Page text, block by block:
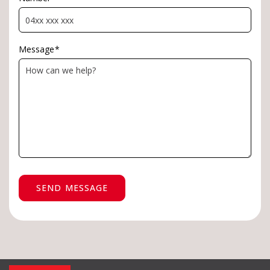
Message*
SEND MESSAGE